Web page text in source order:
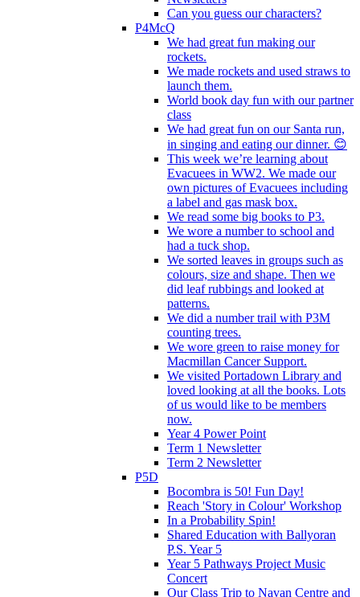
Can you guess our characters?
P4McQ
We had great fun making our
rockets.
We made rockets and used straws to
launch them.
World book day fun with our partner
class
We had great fun on our Santa run,
in singing and eating our dinner. 😊
This week we’re learning about
Evacuees in WW2. We made our
own pictures of Evacuees including
a label and gas mask box.
We read some big books to P3.
We wore a number to school and
had a tuck shop.
We sorted leaves in groups such as
colours, size and shape. Then we
did leaf rubbings and looked at
patterns.
We did a number trail with P3M
counting trees.
We wore green to raise money for
Macmillan Cancer Support.
We visited Portadown Library and
loved looking at all the books. Lots
of us would like to be members
now.
Year 4 Power Point
Term 1 Newsletter
Term 2 Newsletter
P5D
Bocombra is 50! Fun Day!
Reach 'Story in Colour' Workshop
In a Probability Spin!
Shared Education with Ballyoran
P.S. Year 5
Year 5 Pathways Project Music
Concert
Our Class Trip to Navan Centre and